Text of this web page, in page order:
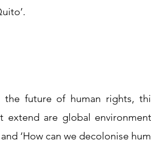
the future of human rights,
extend are global
‘How can we decolonise